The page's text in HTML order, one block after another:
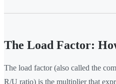
The Load Factor:
The load factor (also called the
R/U ratio) is the multiplier that